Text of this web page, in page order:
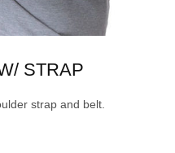
STRAP
strap and belt.